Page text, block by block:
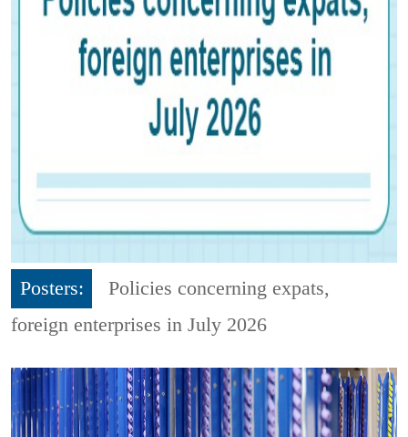
Posters:
Policies concerning expats,
foreign enterprises in July 2026